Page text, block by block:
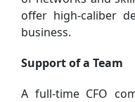
offer high-caliber
business.
Support of a Team
A full-time CFO